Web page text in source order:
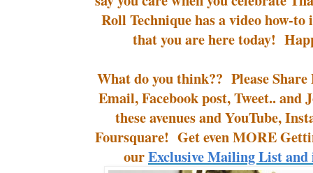
Roll Technique has a video how-
that you are here today!
What do you think?? Please
Email, Facebook post, Tweet..
these avenues and YouTube,
Foursquare! Get even MORE
ourExclusive Mailing List